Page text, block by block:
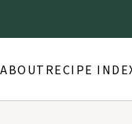
ABOUTRECIPE